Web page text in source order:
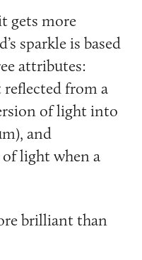
gets more
sparkle is based
attributes:
from a
of light into
and
light when a
brilliant than